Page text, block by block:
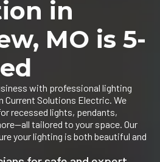
in
MO is 5-
with professional lighting
Solutions Electric. We
recessed lights, pendants,
tailored to your space. Our
your lighting is both beautiful and